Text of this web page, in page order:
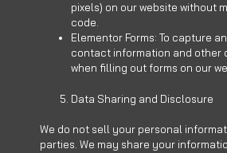
pixels) on our website without
code.
Elementor Forms: To capture
contact information and other
when filling out forms on our
Data Sharing and Disclosure
We do not sell your personal
parties. We may share your